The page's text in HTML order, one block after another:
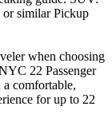
similar Pickup
when choosing
22 Passenger
comfortable,
for up to 22